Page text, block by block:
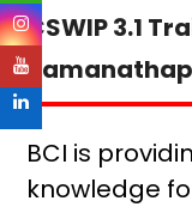
CSWIP 3.1
BCI is
knowledge